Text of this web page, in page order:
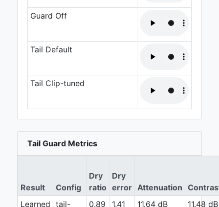
Guard Off
Tail Default
Tail Clip-tuned
Tail Guard Metrics
Result Config
Dry
ratio
Dry
error Attenuation
Learned tail- 0.89 1.41 11.64 dB 11.48 dB